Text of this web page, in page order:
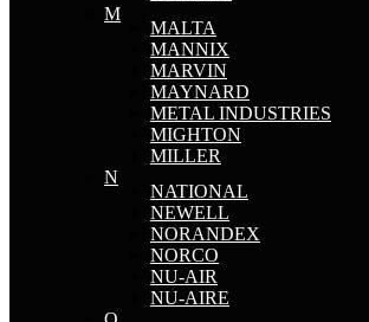
M
MALTA
MANNIX
MARVIN
MAYNARD
METAL INDUSTRIES
MIGHTON
MILLER
N
NATIONAL
NEWELL
NORANDEX
NORCO
NU-AIR
NU-AIRE